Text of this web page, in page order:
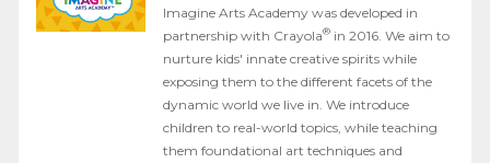
Imagine Arts Academy was developed in
partnership with Crayola® in 2016. We aim to
nurture kids' innate creative spirits while
exposing them to the different facets of the
dynamic world we live in. We introduce
children to real-world topics, while teaching
them foundational art techniques and